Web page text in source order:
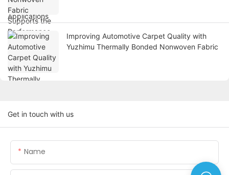
Improving Automotive Carpet Quality with
Yuzhimu Thermally Bonded Nonwoven Fabric
Get in touch with us
Name